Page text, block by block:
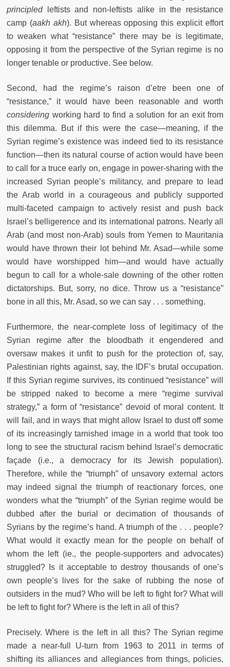
principledleftists and non-leftists alike in the resistance
camp (aakh akh). But whereas opposing this explicit effort
to weaken what “resistance” there may be is legitimate,
opposing it from the perspective of the Syrian regime is no
longer tenable or productive. See below.
Second, had the regime’s raison d’etre been one of
“resistance,” it would have been reasonable and worth
considering working hard to find a solution for an exit from
this dilemma. But if this were the case—meaning, if the
Syrian regime’s existence was indeed tied to its resistance
function—then its natural course of action would have been
to call for a truce early on, engage in power-sharing with the
increased Syrian people’s militancy, and prepare to lead
the Arab world in a courageous and publicly supported
multi-faceted campaign to actively resist and push back
Israel’s belligerence and its international patrons. Nearly all
Arab (and most non-Arab) souls from Yemen to Mauritania
would have thrown their lot behind Mr. Asad—while some
would have worshipped him—and would have actually
begun to call for a whole-sale downing of the other rotten
dictatorships. But, sorry, no dice. Throw us a “resistance”
bone in all this, Mr. Asad, so we can say . . . something.
Furthermore, the near-complete loss of legitimacy of the
Syrian regime after the bloodbath it engendered and
oversaw makes it unfit to push for the protection of, say,
Palestinian rights against, say, the IDF’s brutal occupation.
If this Syrian regime survives, its continued “resistance” will
be stripped naked to become a mere “regime survival
strategy,” a form of “resistance” devoid of moral content. It
will fail, and in ways that might allow Israel to dust off some
of its increasingly tarnished image in a world that took too
long to see the structural racism behind Israel’s democratic
façade (i.e., a democracy for its Jewish population).
Therefore, while the “triumph” of unsavory external actors
may indeed signal the triumph of reactionary forces, one
wonders what the “triumph” of the Syrian regime would be
dubbed after the burial or decimation of thousands of
Syrians by the regime’s hand. A triumph of the . . . people?
What would it exactly mean for the people on behalf of
whom the left (ie., the people-supporters and advocates)
struggled? Is it acceptable to destroy thousands of one’s
own people’s lives for the sake of rubbing the nose of
outsiders in the mud? Who will be left to fight for? What will
be left to fight for? Where is the left in all of this?
Precisely. Where is the left in all this? The Syrian regime
made a near-full U-turn from 1963 to 2011 in terms of
shifting its alliances and allegiances from things, policies,